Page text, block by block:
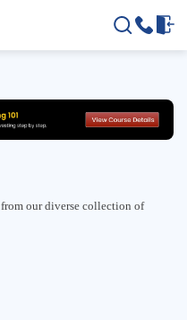
our diverse collection of